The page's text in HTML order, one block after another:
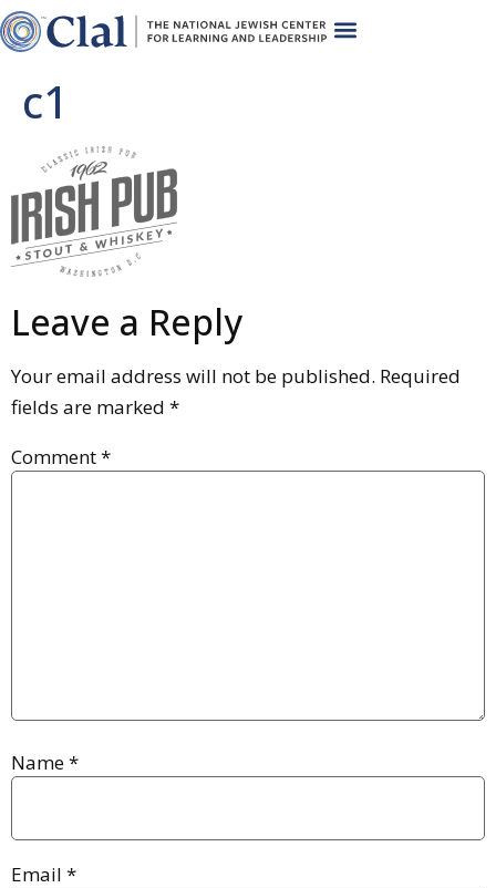
c1
Leave a Reply
Your email address will not be published. Required
fields are marked *
Comment*
Name*
Email *